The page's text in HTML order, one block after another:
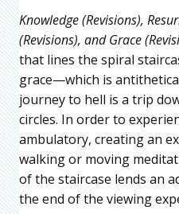
Knowledge (Revisions),
(Revisions), and Grace
that lines the spiral
grace—which is
journey to hell is a trip
circles. In order to
ambulatory, creating an
walking or moving
of the staircase lends an
the end of the viewing